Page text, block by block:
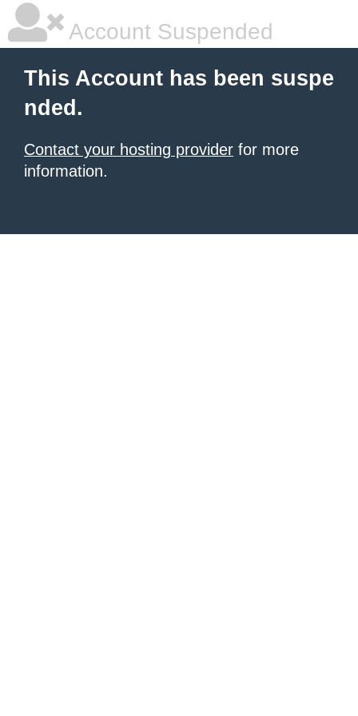
Account Suspended
This Account has been suspe
nded.
Contact your hosting provider for more
information.